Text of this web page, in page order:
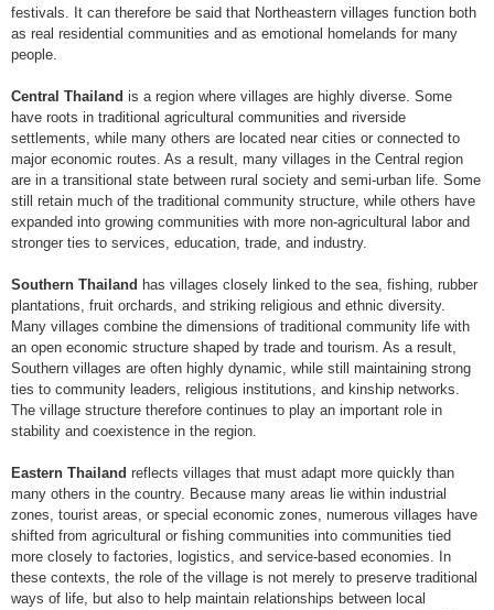
festivals. It can therefore be said that Northeastern villages function both
as real residential communities and as emotional homelands for many
people.
Central Thailand is a region where villages are highly diverse. Some
have roots in traditional agricultural communities and riverside
settlements, while many others are located near cities or connected to
major economic routes. As a result, many villages in the Central region
are in a transitional state between rural society and semi-urban life. Some
still retain much of the traditional community structure, while others have
expanded into growing communities with more non-agricultural labor and
stronger ties to services, education, trade, and industry.
Southern Thailand has villages closely linked to the sea, fishing, rubber
plantations, fruit orchards, and striking religious and ethnic diversity.
Many villages combine the dimensions of traditional community life with
an open economic structure shaped by trade and tourism. As a result,
Southern villages are often highly dynamic, while still maintaining strong
ties to community leaders, religious institutions, and kinship networks.
The village structure therefore continues to play an important role in
stability and coexistence in the region.
Eastern Thailand reflects villages that must adapt more quickly than
many others in the country. Because many areas lie within industrial
zones, tourist areas, or special economic zones, numerous villages have
shifted from agricultural or fishing communities into communities tied
more closely to factories, logistics, and service-based economies. In
these contexts, the role of the village is not merely to preserve traditional
ways of life, but also to help maintain relationships between local